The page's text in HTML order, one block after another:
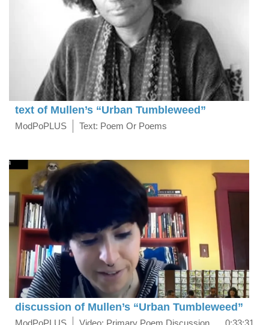
text of Mullen’s “Urban Tumbleweed”
ModPoPLUS Text: Poem Or Poems
discussion of Mullen’s “Urban Tumbleweed”
ModPoPLUS Video: Primary Poem Discussion 0:33:31